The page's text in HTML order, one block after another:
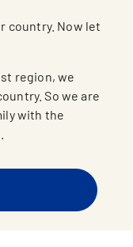
country. Now let
region, we
So we are
with the